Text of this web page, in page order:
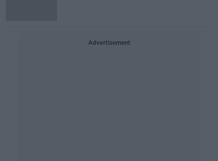
Advertisement